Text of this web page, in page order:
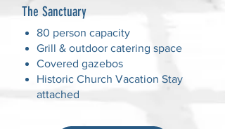
The Sanctuary
80 person capacity
Grill & outdoor catering space
Covered gazebos
Historic Church Vacation Stay
attached